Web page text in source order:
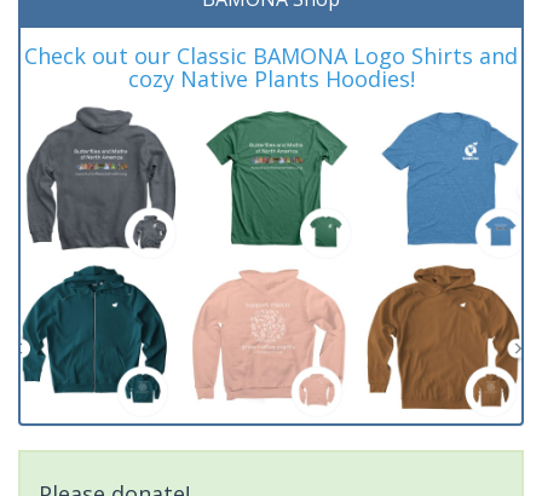
Check out our Classic BAMONA Logo Shirts and
cozy Native Plants Hoodies!